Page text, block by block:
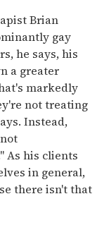
Brian
gay
he says, his
a greater
markedly
not treating
Instead,
As his clients
in general,
there isn't that